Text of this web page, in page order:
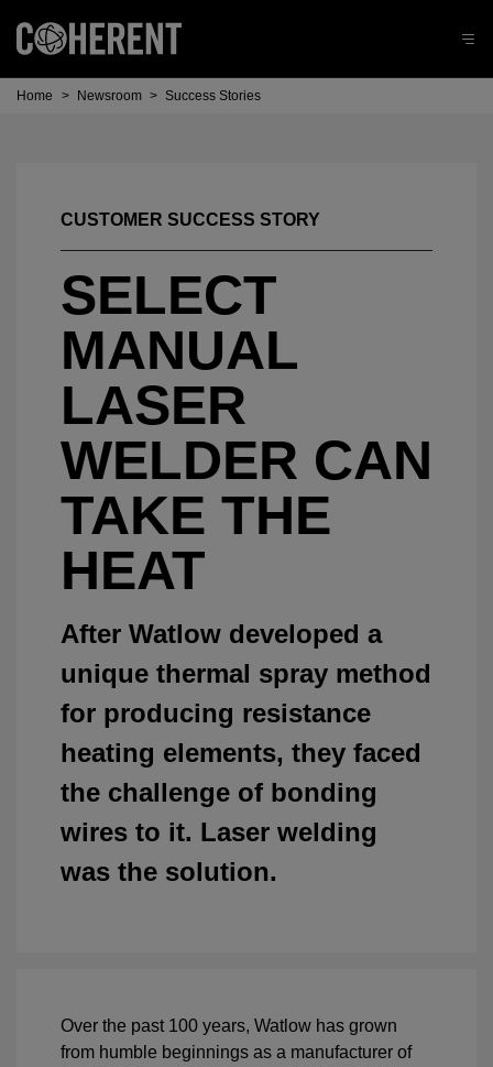
Home > Newsroom > Success Stories
CUSTOMER SUCCESS STORY
SELECT
MANUAL
LASER
WELDER CAN
TAKE THE
HEAT
After Watlow developed a
unique thermal spray method
for producing resistance
heating elements, they faced
the challenge of bonding
wires to it. Laser welding
was the solution.
Over the past 100 years, Watlow has grown
from humble beginnings as a manufacturer of